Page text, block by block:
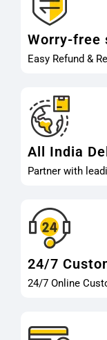
Worry-free
Easy Refund &
All India
Partner with
24/7
24/7 Online